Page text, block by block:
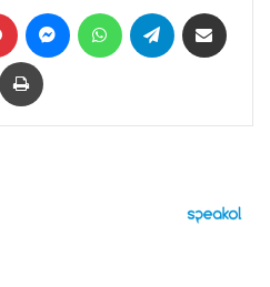
Pinterest MessengerWhatsAppTelegram
Print